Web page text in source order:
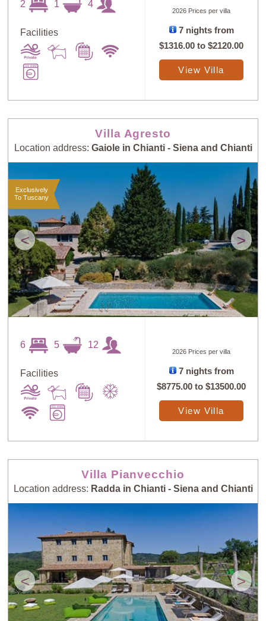
2 1 4
Facilities
2026 Prices per villa
7 nights from
$1316.00 to$2120.00
View Villa
Villa Agresto
Location address: Gaiole in Chianti - Siena and Chianti
< >
Exclusively
To Tuscany
6 5 12
Facilities
2026 Prices per villa
7 nights from
$8775.00 to$13500.00
View Villa
Villa Pianvecchio
Location address: Radda in Chianti - Siena and Chianti
< >